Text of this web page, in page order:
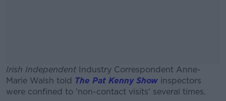
Irish IndependentIndustry Correspondent Anne-
Marie Walsh told The Pat Kenny Show inspectors
were confined to 'non-contact visits' several times.